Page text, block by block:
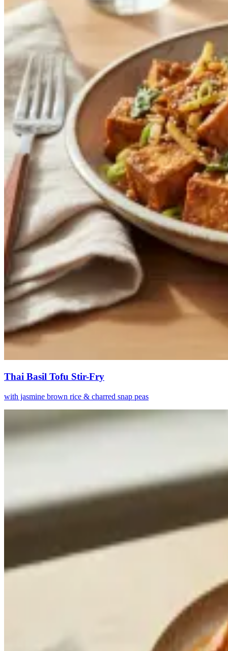
Thai Basil Tofu Stir-Fry
with jasmine brown rice & charred snap peas